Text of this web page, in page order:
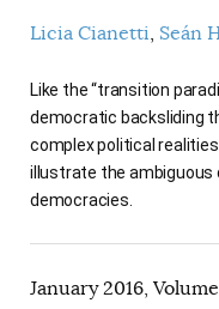
AUTHORS
Licia Cianetti Seán
Like the “transition
democratic backsliding
complex political
illustrate the ambiguous
democracies.
January 2016,